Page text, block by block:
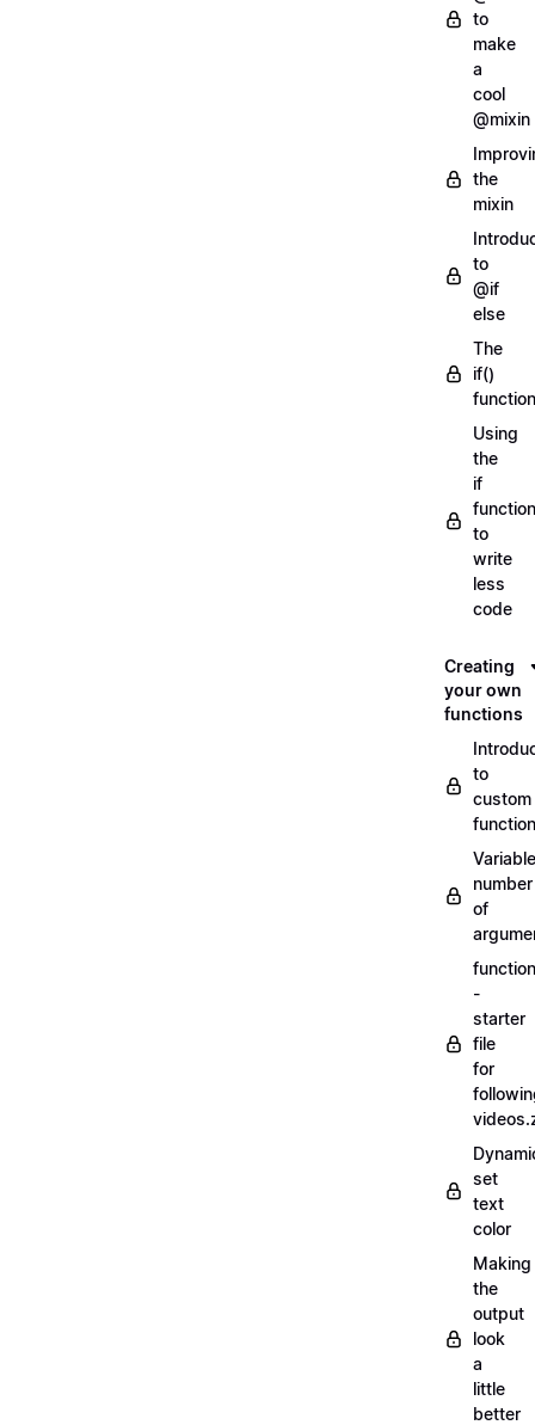
to
make
a
cool
@mixin
the
mixin
to
@if
else
The
if()
function
Using
the
if
function
to
write
less
code
Creating
your own
functions
to
custom
Variable
number
of
-
starter
file
for
set
text
color
Making
the
output
look
a
little
better